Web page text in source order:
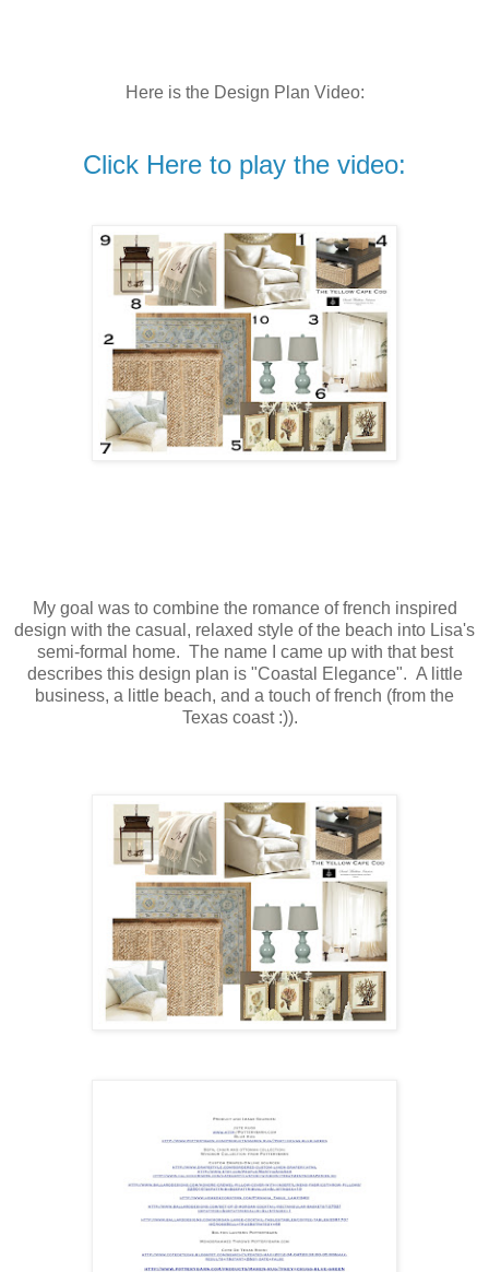
Here is the Design Plan Video:
Click Here to play the video:
My goal was to combine the romance of french inspired
design with the casual, relaxed style of the beach into Lisa's
semi-formal home. The name I came up with that best
describes this design plan is "Coastal Elegance". A little
business, a little beach, and a touch of french (from the
Texas coast :)).